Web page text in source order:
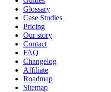
Glossary
Case Studies
Pricing
Our story
Contact
FAQ
Changelog
Affiliate
Roadmap
Sitemap